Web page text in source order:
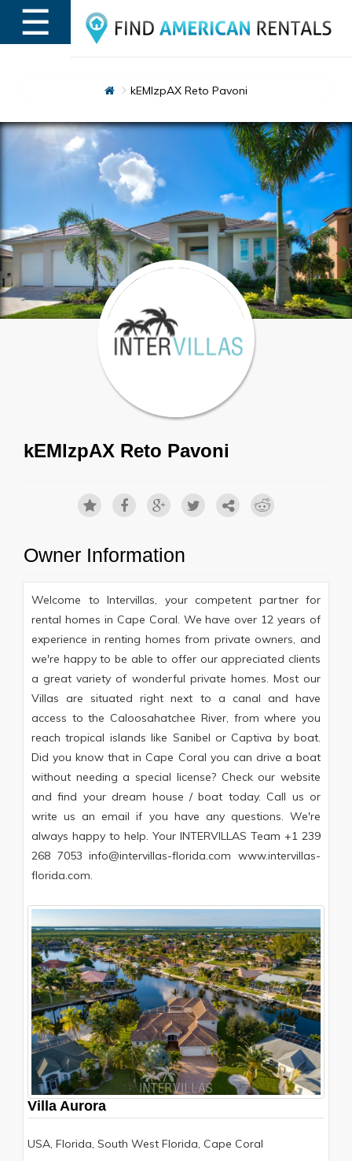
☰
kEMlzpAX Reto Pavoni
kEMlzpAX Reto Pavoni
Owner Information
Welcome to Intervillas, your competent partner for
rental homes in Cape Coral. We have over 12 years of
experience in renting homes from private owners, and
we're happy to be able to offer our appreciated clients
a great variety of wonderful private homes. Most our
Villas are situated right next to a canal and have
access to the Caloosahatchee River, from where you
reach tropical islands like Sanibel or Captiva by boat.
Did you know that in Cape Coral you can drive a boat
without needing a special license? Check our website
and find your dream house / boat today. Call us or
write us an email if you have any questions. We're
always happy to help. Your INTERVILLAS Team +1 239
268 7053 info@intervillas-florida.com www.intervillas-
florida.com.
Villa Aurora
USA, Florida, South West Florida, Cape Coral